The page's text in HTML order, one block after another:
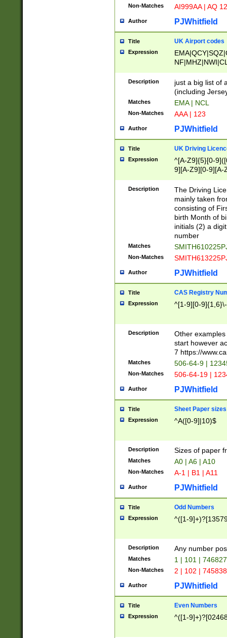
Non-Matches AI999AA | AQ
Author PJWhitfield
Title UK Airport codes
Expression
Description
just a big list of
(including
Matches EMA | NCL
Non-Matches AAA | 123
Author PJWhitfield
Title UK Driving
Expression
^[A-Z9]{5}[0-
9][A-Z9][0-9][A-
Description
The Driving
mainly taken
consisting of
birth Month of
initials (2) a
number
Matches
Non-Matches
Author PJWhitfield
Title CAS Registry
Expression ^[1-9][0-
Description
Other
start however
7 https://
Matches 506-64-9 |
Non-Matches 506-64-19 |
Author PJWhitfield
Title Sheet Paper sizes
Expression ^A([0-9]|10)$
Description Sizes of paper
Matches A0 | A6 | A10
Non-Matches A-1 | B1 | A11
Author PJWhitfield
Title Odd Numbers
Expression ^([1-
Description Any number
Matches 1 | 101 |
Non-Matches 2 | 102 |
Author PJWhitfield
Title Even Numbers
Expression ^([1-